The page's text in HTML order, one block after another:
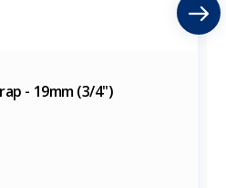
- 19mm (3/4")